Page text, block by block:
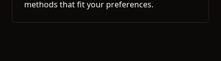
methods that fit your preferences.